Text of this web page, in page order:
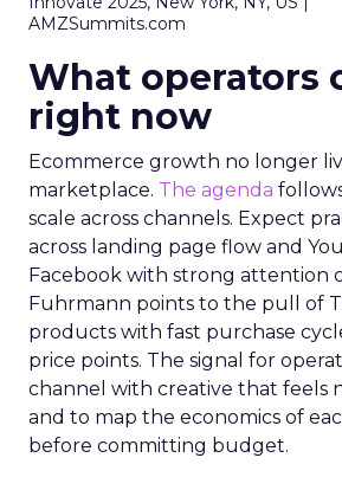
AMZSummits.com
What operators
right now
Ecommerce growth no longer
marketplace. The agenda
scale across channels. Expect
across landing page flow and
Facebook with strong attention
Fuhrmann points to the pull of
products with fast purchase
price points. The signal for
channel with creative that feels
and to map the economics of
before committing budget.